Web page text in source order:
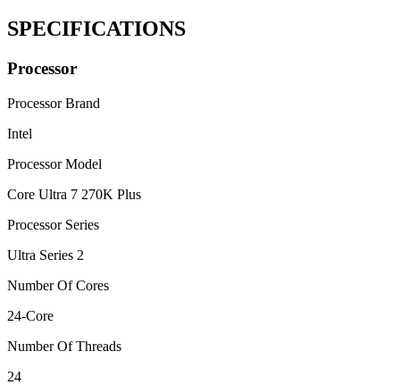
SPECIFICATIONS
Processor
Processor Brand
Intel
Processor Model
Core Ultra 7 270K Plus
Processor Series
Ultra Series 2
Number Of Cores
24-Core
Number Of Threads
24